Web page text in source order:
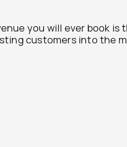
you will ever book is
customers into the